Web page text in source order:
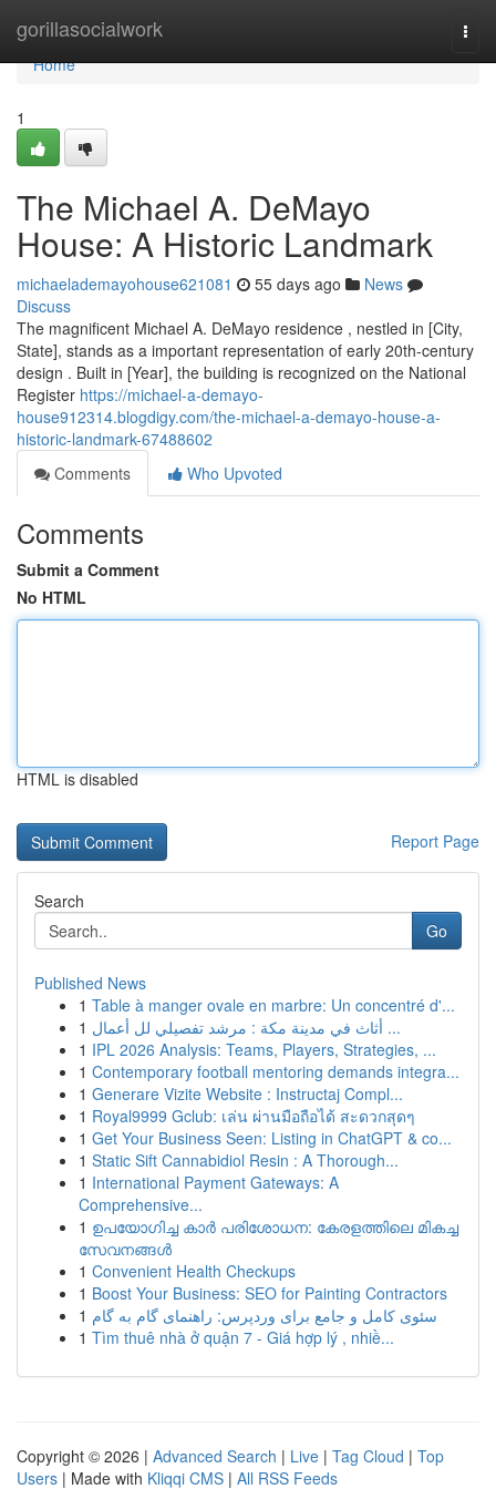
gorillasocialwork
Home
Home
1
The Michael A. DeMayo
House: A Historic Landmark
michaelademayohouse621081 55 days ago
News
Discuss
The magnificent Michael A. DeMayo residence , nestled in [City,
State], stands as a important representation of early 20th-century
design . Built in [Year], the building is recognized on the National
Register https://michael-a-demayo-
house912314.blogdigy.com/the-michael-a-demayo-house-a-
historic-landmark-67488602
Comments
Who Upvoted
Comments
Submit a Comment
No HTML
HTML is disabled
Report Page
Search
Go
Published News
1 Table à manger ovale en marbre: Un concentré d'...
1
أثاث في مدينة مكة : مرشد تفصيلي لل أعمال ...
1 IPL 2026 Analysis: Teams, Players, Strategies, ...
1 Contemporary football mentoring demands integra...
1 Generare Vizite Website : Instructaj Compl...
1 Royal9999 Gclub: เล่น ผ่านมือถือได้ สะดวกสุดๆ
1 Get Your Business Seen: Listing in ChatGPT & co...
1 Static Sift Cannabidiol Resin : A Thorough...
1 International Payment Gateways: A
Comprehensive...
1 ഉപയോഗിച്ച കാർ പരിശോധന: കേരളത്തിലെ മികച്ച
സേവനങ്ങൾ
1 Convenient Health Checkups
1 Boost Your Business: SEO for Painting Contractors
1 سئوی کامل و جامع برای وردپرس: راهنمای گام به گام
1 Tìm thuê nhà ở quận 7 - Giá hợp lý , nhiề...
Copyright © 2026 | Advanced Search | Live | Tag Cloud | Top
Users | Made with Kliqqi CMS | All RSS Feeds